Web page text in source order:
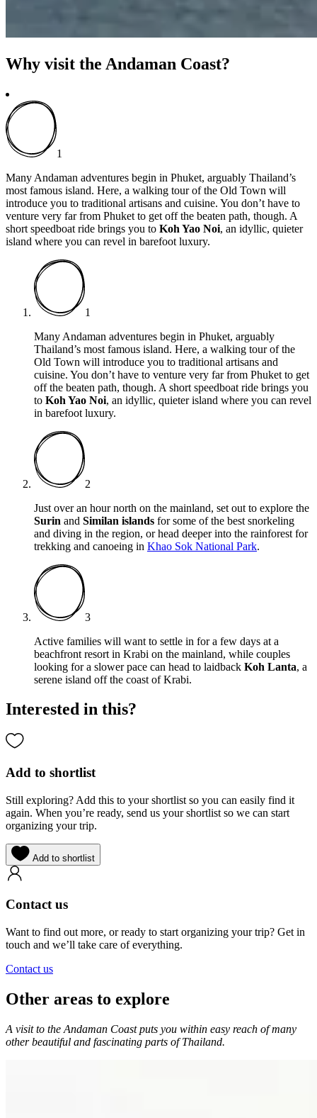
Why visit the Andaman Coast?
1
Many Andaman adventures begin in Phuket, arguably Thailand’s
most famous island. Here, a walking tour of the Old Town will
introduce you to traditional artisans and cuisine. You don’t have to
venture very far from Phuket to get off the beaten path, though. A
short speedboat ride brings you to Koh Yao Noi, an idyllic, quieter
island where you can revel in barefoot luxury.
1
Many Andaman adventures begin in Phuket, arguably
Thailand’s most famous island. Here, a walking tour of the
Old Town will introduce you to traditional artisans and
cuisine. You don’t have to venture very far from Phuket to get
off the beaten path, though. A short speedboat ride brings you
to Koh Yao Noi, an idyllic, quieter island where you can revel
in barefoot luxury.
2
Just over an hour north on the mainland, set out to explore the
Surin and Similan islands for some of the best snorkeling
and diving in the region, or head deeper into the rainforest for
trekking and canoeing in Khao Sok National Park.
3
Active families will want to settle in for a few days at a
beachfront resort in Krabi on the mainland, while couples
looking for a slower pace can head to laidback Koh Lanta, a
serene island off the coast of Krabi.
Interested in this?
Add to shortlist
Still exploring? Add this to your shortlist so you can easily find it
again. When you’re ready, send us your shortlist so we can start
organizing your trip.
Add to shortlist
Contact us
Want to find out more, or ready to start organizing your trip? Get in
touch and we’ll take care of everything.
Contact us
Other areas to explore
A visit to the Andaman Coast puts you within easy reach of many
other beautiful and fascinating parts of Thailand.